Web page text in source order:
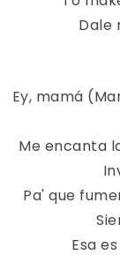
Dale
Ey, mamá
Me encanta
Pa' que
Esa